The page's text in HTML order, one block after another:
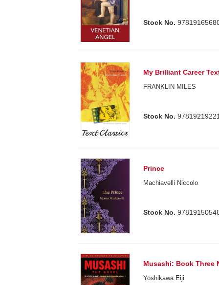
Stock No.
My Brilliant Career
FRANKLIN MILES
Stock No.
Prince
Machiavelli Niccolo
Stock No.
Musashi: Book Three
Yoshikawa Eiji